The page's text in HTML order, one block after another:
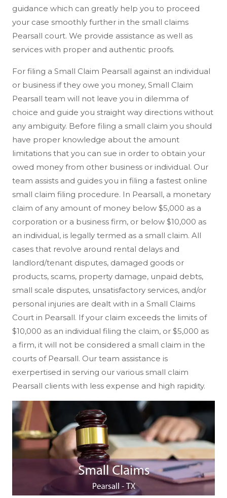
guidance which can greatly help you to proceed
your case smoothly further in the small claims
Pearsall court. We provide assistance as well as
services with proper and authentic proofs.
For filing a Small Claim Pearsall against an individual
or business if they owe you money, Small Claim
Pearsall team will not leave you in dilemma of
choice and guide you straight way directions without
any ambiguity. Before filing a small claim you should
have proper knowledge about the amount
limitations that you can sue in order to obtain your
owed money from other business or individual. Our
team assists and guides you in filing a fastest online
small claim filing procedure. In Pearsall, a monetary
claim of any amount of money below $5,000 as a
corporation or a business firm, or below $10,000 as
an individual, is legally termed as a small claim. All
cases that revolve around rental delays and
landlord/tenant disputes, damaged goods or
products, scams, property damage, unpaid debts,
small scale disputes, unsatisfactory services, and/or
personal injuries are dealt with in a Small Claims
Court in Pearsall. If your claim exceeds the limits of
$10,000 as an individual filing the claim, or $5,000 as
a firm, it will not be considered a small claim in the
courts of Pearsall. Our team assistance is
exerpertised in serving our various small claim
Pearsall clients with less expense and high rapidity.